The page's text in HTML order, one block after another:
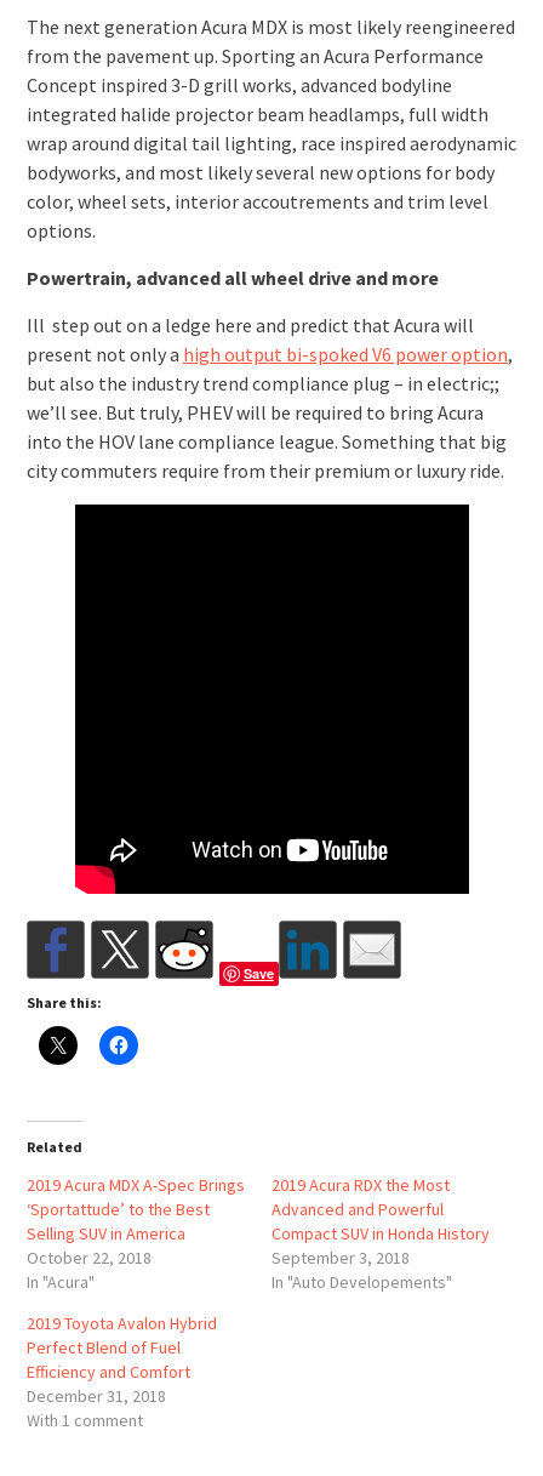
The next generation Acura MDX is most likely reengineered
from the pavement up. Sporting an Acura Performance
Concept inspired 3-D grill works, advanced bodyline
integrated halide projector beam headlamps, full width
wrap around digital tail lighting, race inspired aerodynamic
bodyworks, and most likely several new options for body
color, wheel sets, interior accoutrements and trim level
options.
Powertrain, advanced all wheel drive and more
Ill step out on a ledge here and predict that Acura will
present not only a high output bi-spoked V6 power option,
but also the industry trend compliance plug – in electric;;
we’ll see. But truly, PHEV will be required to bring Acura
into the HOV lane compliance league. Something that big
city commuters require from their premium or luxury ride.
Save
Share this:
Related
2019 Acura MDX A-Spec Brings
‘Sportattude’ to the Best
Selling SUV in America
October 22, 2018
In "Acura"
2019 Acura RDX the Most
Advanced and Powerful
Compact SUV in Honda History
September 3, 2018
In "Auto Developements"
2019 Toyota Avalon Hybrid
Perfect Blend of Fuel
Efficiency and Comfort
December 31, 2018
With 1 comment